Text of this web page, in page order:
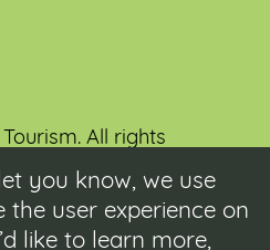
All rights
government website at
you know, we use
the user experience on
like to learn more,